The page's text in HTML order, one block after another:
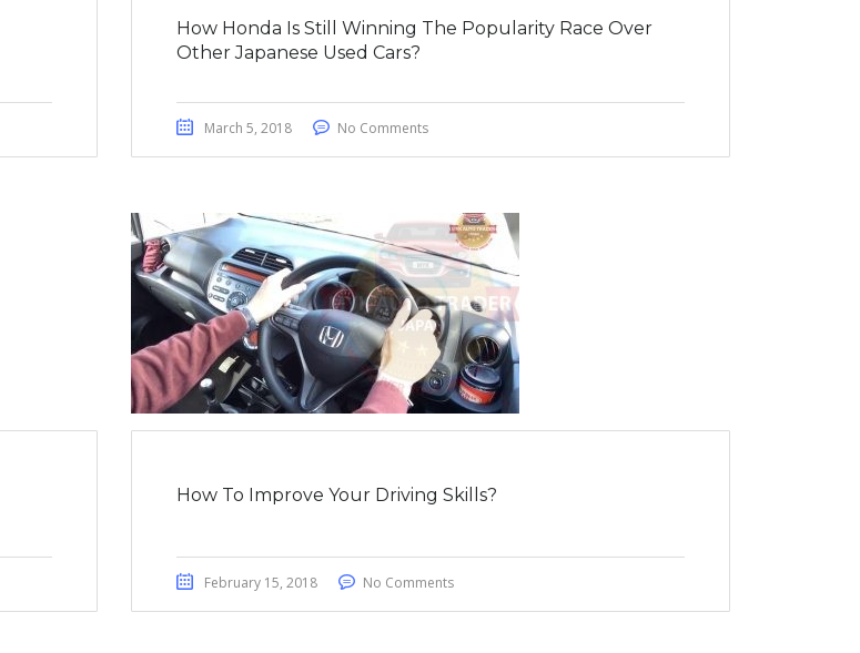
How Honda Is Still Winning The Popularity Race Over
Other Japanese Used Cars?
March 5, 2018 No Comments
How To Improve Your Driving Skills?
February 15, 2018 No Comments